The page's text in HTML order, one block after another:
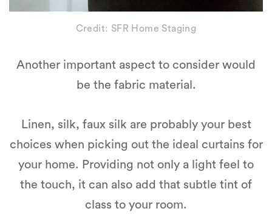
Credit: SFR Home Staging
Another important aspect to consider would
be the fabric material.
Linen, silk, faux silk are probably your best
choices when picking out the ideal curtains for
your home. Providing not only a light feel to
the touch, it can also add that subtle tint of
class to your room.